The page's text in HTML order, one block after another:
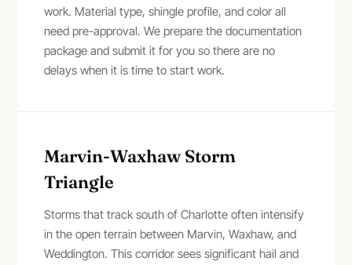
work. Material type, shingle profile, and color all
need pre-approval. We prepare the documentation
package and submit it for you so there are no
delays when it is time to start work.
Marvin-Waxhaw Storm
Triangle
Storms that track south of Charlotte often intensify
in the open terrain between Marvin, Waxhaw, and
Weddington. This corridor sees significant hail and